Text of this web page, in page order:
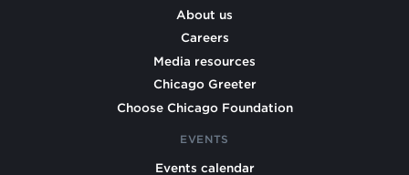
About us
Careers
Media resources
Chicago Greeter
Choose Chicago Foundation
EVENTS
Events calendar